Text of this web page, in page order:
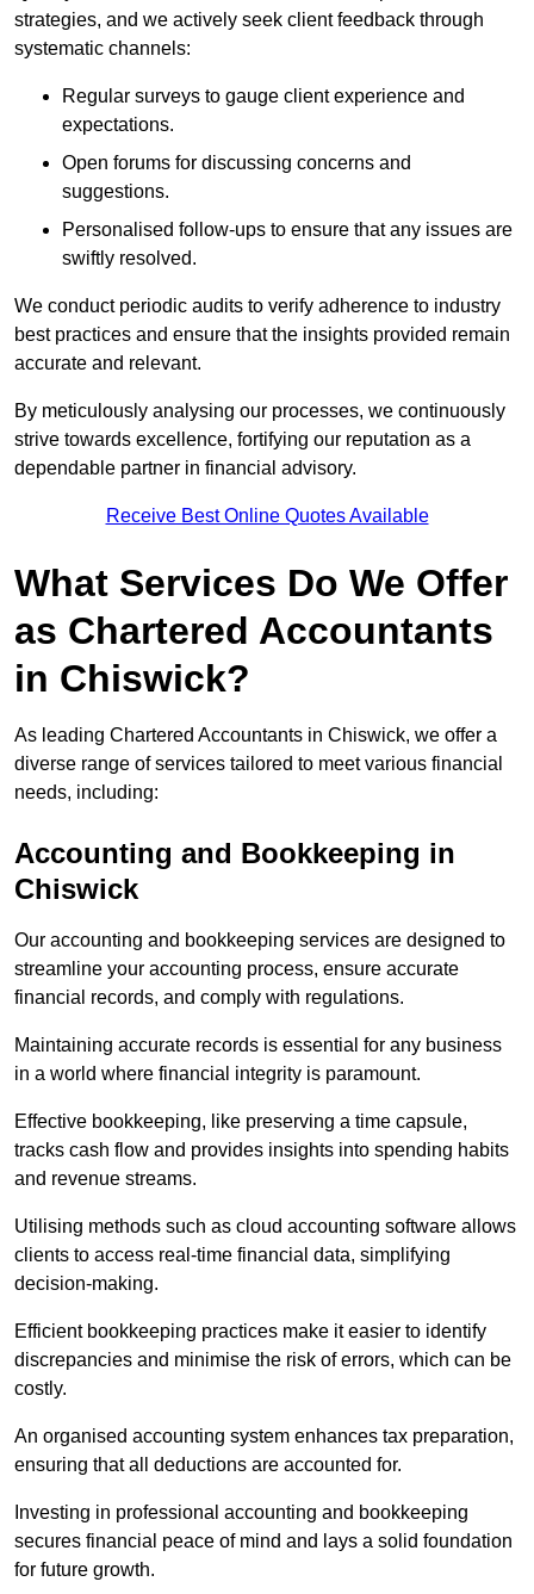
strategies, and we actively seek client feedback through
systematic channels:
Regular surveys to gauge client experience and
expectations.
Open forums for discussing concerns and
suggestions.
Personalised follow-ups to ensure that any issues are
swiftly resolved.
We conduct periodic audits to verify adherence to industry
best practices and ensure that the insights provided remain
accurate and relevant.
By meticulously analysing our processes, we continuously
strive towards excellence, fortifying our reputation as a
dependable partner in financial advisory.
Receive Best Online Quotes Available
What Services Do We Offer
as Chartered Accountants
in Chiswick?
As leading Chartered Accountants in Chiswick, we offer a
diverse range of services tailored to meet various financial
needs, including:
Accounting and Bookkeeping in
Chiswick
Our accounting and bookkeeping services are designed to
streamline your accounting process, ensure accurate
financial records, and comply with regulations.
Maintaining accurate records is essential for any business
in a world where financial integrity is paramount.
Effective bookkeeping, like preserving a time capsule,
tracks cash flow and provides insights into spending habits
and revenue streams.
Utilising methods such as cloud accounting software allows
clients to access real-time financial data, simplifying
decision-making.
Efficient bookkeeping practices make it easier to identify
discrepancies and minimise the risk of errors, which can be
costly.
An organised accounting system enhances tax preparation,
ensuring that all deductions are accounted for.
Investing in professional accounting and bookkeeping
secures financial peace of mind and lays a solid foundation
for future growth.